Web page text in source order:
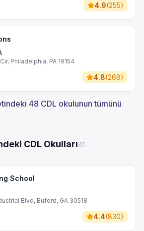
4.9(255)
Philadelphia, PA 19154
4.8(268)
48 CDL okulunun tümünü
CDL Okulları41
School
Blvd, Buford, GA 30518
4.4(830)